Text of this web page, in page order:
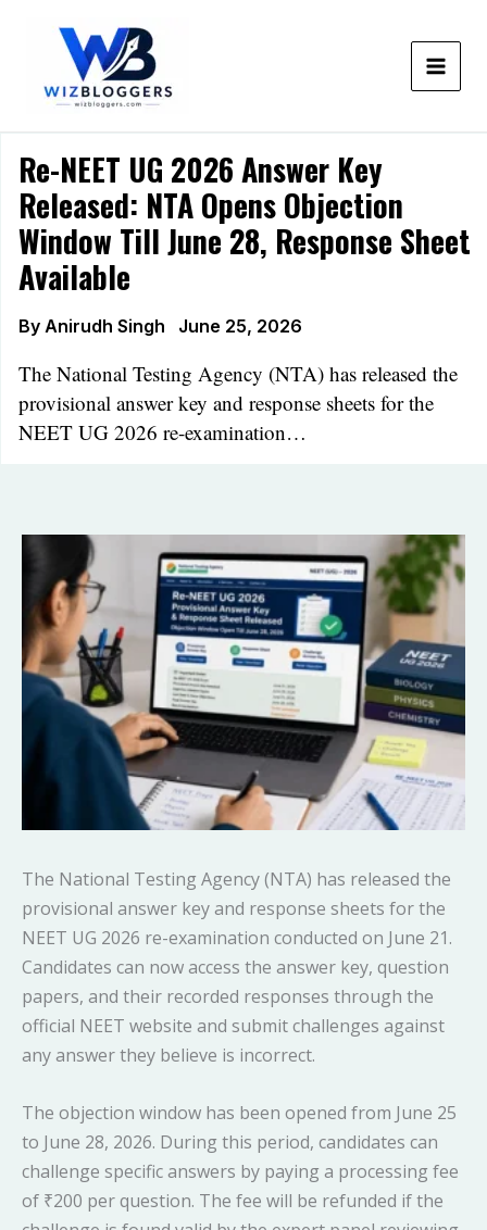
Re-NEET UG 2026 Answer Key
Released: NTA Opens Objection
Window Till June 28, Response Sheet
Available
By Anirudh Singh June 25, 2026
The National Testing Agency (NTA) has released the
provisional answer key and response sheets for the
NEET UG 2026 re-examination…
The National Testing Agency (NTA) has released the
provisional answer key and response sheets for the
NEET UG 2026 re-examination conducted on June 21.
Candidates can now access the answer key, question
papers, and their recorded responses through the
official NEET website and submit challenges against
any answer they believe is incorrect.
The objection window has been opened from June 25
to June 28, 2026. During this period, candidates can
challenge specific answers by paying a processing fee
of ₹200 per question. The fee will be refunded if the